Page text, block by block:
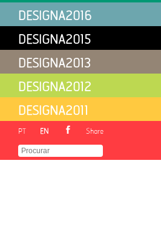
DESIGNA2016
DESIGNA2015
DESIGNA2013
DESIGNA2012
DESIGNA2011
PT EN Share
Free Download at LABCOM.IFP/ARS